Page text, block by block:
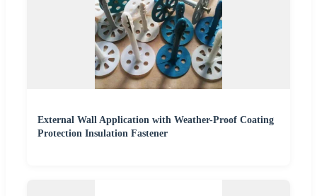
External Wall Application with Weather-Proof Coating
Protection Insulation Fastener